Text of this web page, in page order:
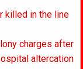
killed in the line
charges after
altercation